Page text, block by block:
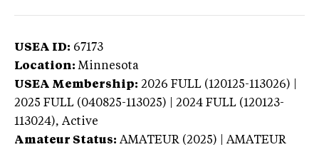
USEA ID: 67173
Location: Minnesota
USEA Membership: 2026 FULL (120125-113026) |
2025 FULL (040825-113025) | 2024 FULL (120123-
113024), Active
Amateur Status: AMATEUR (2025) | AMATEUR